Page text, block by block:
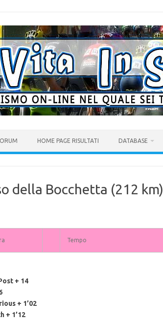
HOME PAGE RISULTATI DATABASE
della Bocchetta (212 km)
Tempo
+ 14
+ 1’02
+ 1’12